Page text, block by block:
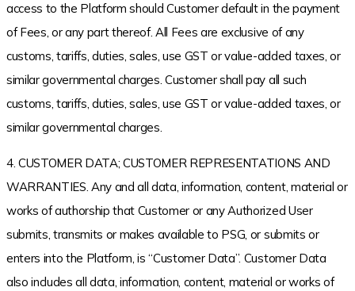
access to the Platform should Customer default in the payment
of Fees, or any part thereof. All Fees are exclusive of any
customs, tariffs, duties, sales, use GST or value-added taxes, or
similar governmental charges. Customer shall pay all such
customs, tariffs, duties, sales, use GST or value-added taxes, or
similar governmental charges.
4. CUSTOMER DATA; CUSTOMER REPRESENTATIONS AND
WARRANTIES. Any and all data, information, content, material or
works of authorship that Customer or any Authorized User
submits, transmits or makes available to PSG, or submits or
enters into the Platform, is “Customer Data”. Customer Data
also includes all data, information, content, material or works of